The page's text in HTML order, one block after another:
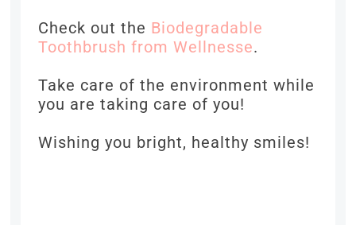
Check out the Biodegradable
Toothbrush from Wellnesse.
Take care of the environment while
you are taking care of you!
Wishing you bright, healthy smiles!